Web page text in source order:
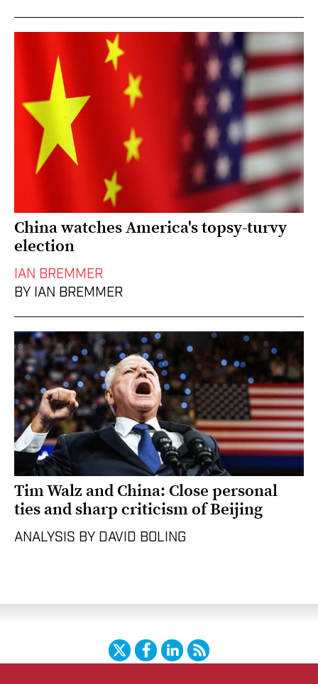
China watches America's topsy-turvy
election
IAN BREMMER
BY IAN BREMMER
Tim Walz and China: Close personal
ties and sharp criticism of Beijing
ANALYSIS BY DAVID BOLING
TwitterFacebook
LinkedIn
RSS